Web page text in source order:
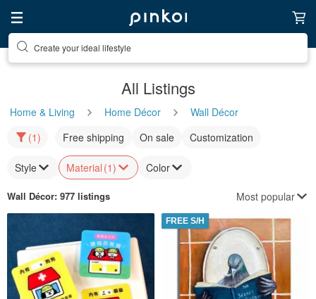
Create your ideal lifestyle
All Listings
Home & Living Home Décor
Wall Décor
(1)
Free shipping On sale Customization
Style Material (1) Color
Wall Décor: 977 listings Most popular
FREE S/H